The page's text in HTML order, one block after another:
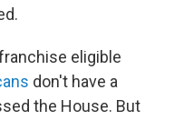
eligible
don't have a
the House. But